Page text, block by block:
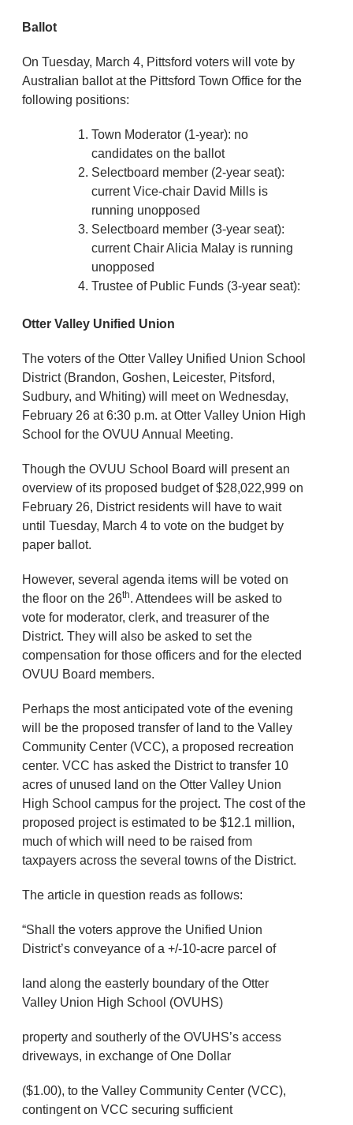
Ballot
On Tuesday, March 4, Pittsford voters will vote by
Australian ballot at the Pittsford Town Office for the
following positions:
Town Moderator (1-year): no
candidates on the ballot
Selectboard member (2-year seat):
current Vice-chair David Mills is
running unopposed
Selectboard member (3-year seat):
current Chair Alicia Malay is running
unopposed
Trustee of Public Funds (3-year seat):
Otter Valley Unified Union
The voters of the Otter Valley Unified Union School
District (Brandon, Goshen, Leicester, Pitsford,
Sudbury, and Whiting) will meet on Wednesday,
February 26 at 6:30 p.m. at Otter Valley Union High
School for the OVUU Annual Meeting.
Though the OVUU School Board will present an
overview of its proposed budget of $28,022,999 on
February 26, District residents will have to wait
until Tuesday, March 4 to vote on the budget by
paper ballot.
However, several agenda items will be voted on
the floor on the 26th. Attendees will be asked to
vote for moderator, clerk, and treasurer of the
District. They will also be asked to set the
compensation for those officers and for the elected
OVUU Board members.
Perhaps the most anticipated vote of the evening
will be the proposed transfer of land to the Valley
Community Center (VCC), a proposed recreation
center. VCC has asked the District to transfer 10
acres of unused land on the Otter Valley Union
High School campus for the project. The cost of the
proposed project is estimated to be $12.1 million,
much of which will need to be raised from
taxpayers across the several towns of the District.
The article in question reads as follows:
“Shall the voters approve the Unified Union
District’s conveyance of a +/-10-acre parcel of
land along the easterly boundary of the Otter
Valley Union High School (OVUHS)
property and southerly of the OVUHS’s access
driveways, in exchange of One Dollar
($1.00), to the Valley Community Center (VCC),
contingent on VCC securing sufficient